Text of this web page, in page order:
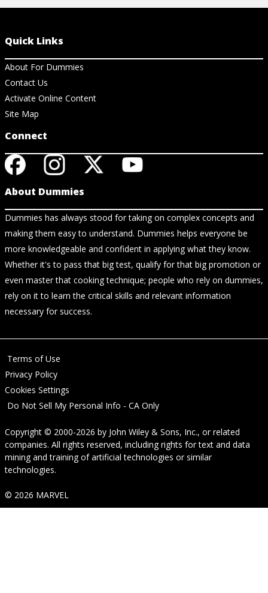
Quick Links
About For Dummies
Contact Us
Activate Online Content
Site Map
Connect
About Dummies
Dummies has always stood for taking on complex concepts and
making them easy to understand. Dummies helps everyone be
more knowledgeable and confident in applying what they know.
Whether it's to pass that big test, qualify for that big promotion or
even master that cooking technique; people who rely on dummies,
rely on it to learn the critical skills and relevant information
necessary for success.
Terms of Use
Privacy Policy
Cookies Settings
Do Not Sell My Personal Info - CA Only
Copyright © 2000-2026 by John Wiley & Sons, Inc., or related
companies. All rights reserved, including rights for text and data
mining and training of artificial technologies or similar
technologies.
© 2026 MARVEL